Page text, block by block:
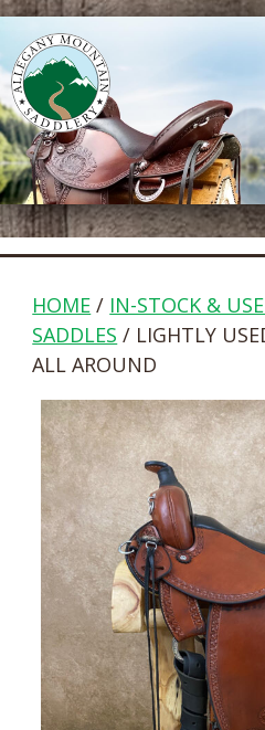
HOME / IN-STOCK &
SADDLES / LIGHTLY
ALL AROUND